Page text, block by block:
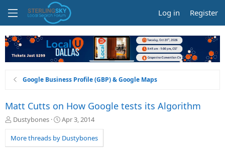
Log in Register
Google Business Profile (GBP) & Google Maps
Matt Cutts on How Google tests its Algorithm
T
r
e
Dustybones
S
a
r
Apr 3, 2014
More threads by Dustybones